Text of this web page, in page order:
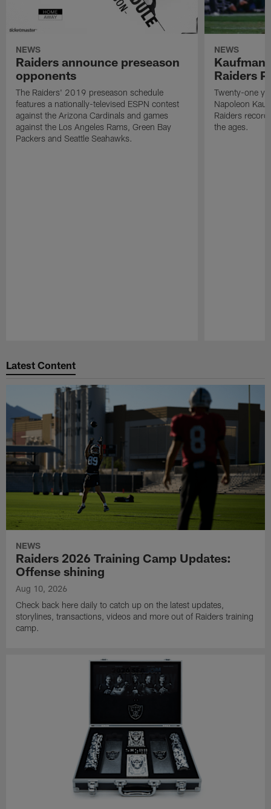
NEWS
Raiders announce preseason
opponents
The Raiders' 2019 preseason schedule
features a nationally-televised ESPN contest
against the Arizona Cardinals and games
against the Los Angeles Rams, Green Bay
Packers and Seattle Seahawks.
NEWS
Kaufman
Raiders
Twenty-one
Napoleon
Raiders
the ages.
Latest Content
NEWS
Raiders 2026 Training Camp Updates:
Offense shining
Aug 10, 2026
Check back here daily to catch up on the latest updates,
storylines, transactions, videos and more out of Raiders training
camp.